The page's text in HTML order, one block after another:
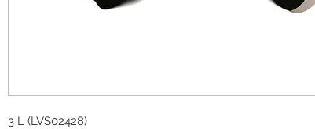
3 L (LVS02428)